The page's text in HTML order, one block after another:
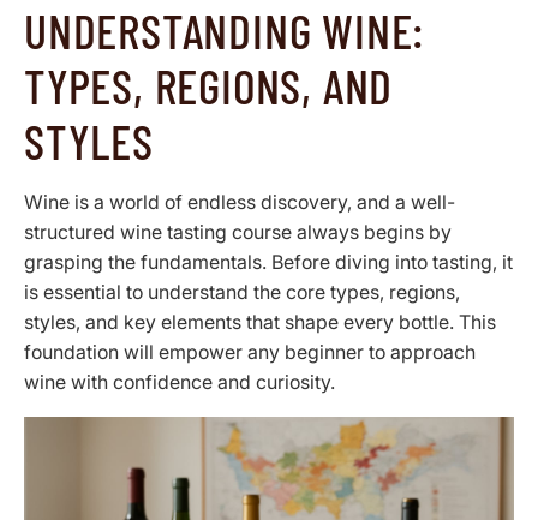
UNDERSTANDING WINE:
TYPES, REGIONS, AND
STYLES
Wine is a world of endless discovery, and a well-
structured wine tasting course always begins by
grasping the fundamentals. Before diving into tasting, it
is essential to understand the core types, regions,
styles, and key elements that shape every bottle. This
foundation will empower any beginner to approach
wine with confidence and curiosity.